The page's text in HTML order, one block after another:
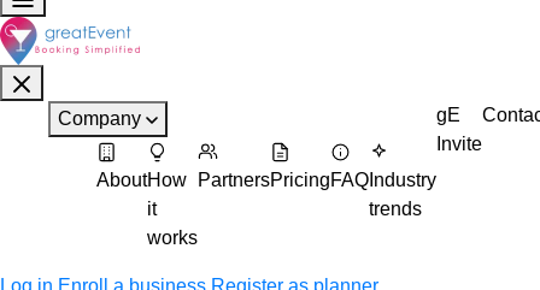
Company
AboutHow
it
works
PartnersPricingFAQ Industry
trends
gE
Invite
Log in Enroll a business Register as planner